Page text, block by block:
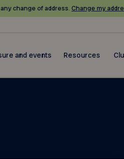
change of address. Change my
and events Resources